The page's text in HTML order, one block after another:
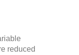
reduced